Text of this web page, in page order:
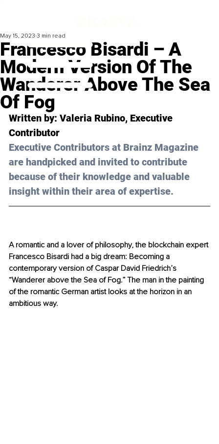
Francesco Bisardi – A
Modern Version Of The
Wanderer Above The Sea
Of Fog
May 15, 2023 3 min read
Written by: Valeria Rubino, Executive
Contributor
Executive Contributors at Brainz Magazine
are handpicked and invited to contribute
because of their knowledge and valuable
insight within their area of expertise.
A romantic and a lover of philosophy, the blockchain expert
Francesco Bisardi had a big dream: Becoming a
contemporary version of Caspar David Friedrich’s
“Wanderer above the Sea of Fog.” The man in the painting
of the romantic German artist looks at the horizon in an
ambitious way.